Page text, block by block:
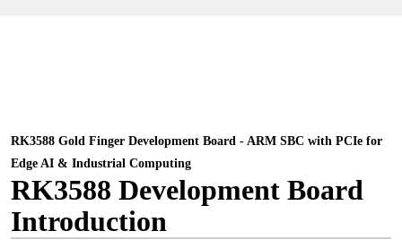
RK3588 Gold Finger Development Board - ARM SBC with PCIe for
Edge AI & Industrial Computing
RK3588 Development Board
Introduction